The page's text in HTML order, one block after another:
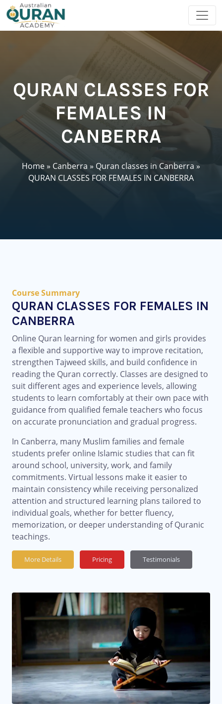
QURAN CLASSES FOR
FEMALES IN
CANBERRA
Home» Canberra » Quran classes in Canberra »
QURAN CLASSES FOR FEMALES IN CANBERRA
Course Summary
QURAN CLASSES FOR FEMALES IN
CANBERRA
Online Quran learning for women and girls provides
a flexible and supportive way to improve recitation,
strengthen Tajweed skills, and build confidence in
reading the Quran correctly. Classes are designed to
suit different ages and experience levels, allowing
students to learn comfortably at their own pace with
guidance from qualified female teachers who focus
on accurate pronunciation and gradual progress.
In Canberra, many Muslim families and female
students prefer online Islamic studies that can fit
around school, university, work, and family
commitments. Virtual lessons make it easier to
maintain consistency while receiving personalized
attention and structured learning plans tailored to
individual goals, whether for better fluency,
memorization, or deeper understanding of Quranic
teachings.
More Details Pricing Testimonials